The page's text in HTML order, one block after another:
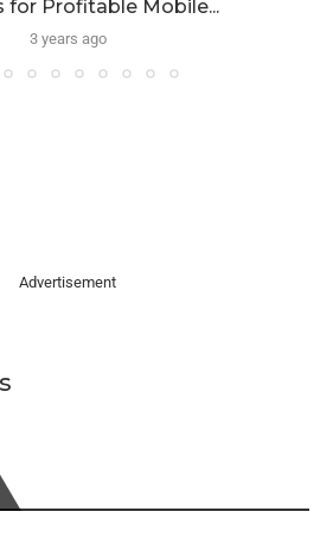
for Profitable Mobile...
3 years ago
Advertisement